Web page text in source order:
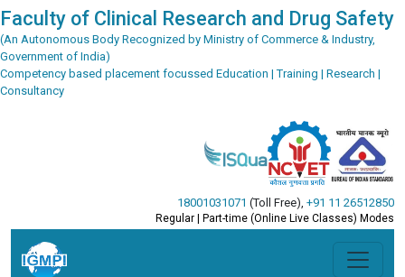
Faculty of Clinical Research and Drug Safety
(An Autonomous Body Recognized by Ministry of Commerce & Industry,
Government of India)
Competency based placement focussed Education | Training | Research |
Consultancy
18001031071 (Toll Free) +91 11 26512850
Regular | Part-time (Online Live Classes) Modes